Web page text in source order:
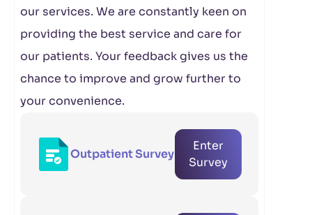
our services. We are constantly keen on
providing the best service and care for
our patients. Your feedback gives us the
chance to improve and grow further to
your convenience.
Outpatient Survey
Enter
Survey